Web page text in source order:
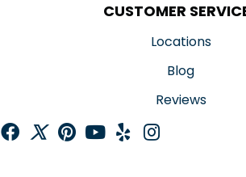
CUSTOMER
Locations
Blog
Reviews